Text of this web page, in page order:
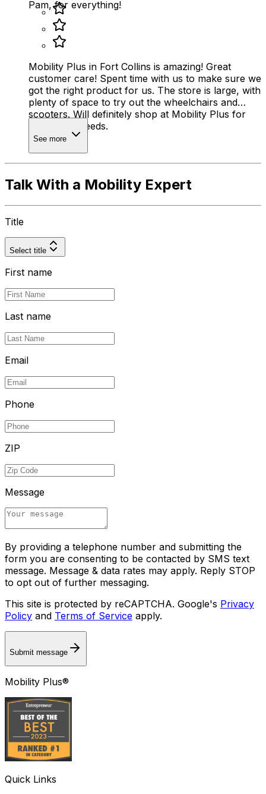
Pam, for everything!
Mobility Plus in Fort Collins is amazing! Great
customer care! Spent time with us to make sure we
got the right product for us. The store is large, with
plenty of space to try out the wheelchairs and
scooters. Will definitely shop at Mobility Plus for
any future needs.
See more
Talk With a Mobility Expert
Title
Select title
First name
Last name
Email
Phone
ZIP
Message
By providing a telephone number and submitting the
form you are consenting to be contacted by SMS text
message. Message & data rates may apply. Reply STOP
to opt out of further messaging.
This site is protected by reCAPTCHA. Google's Privacy
Policy and Terms of Service apply.
Submit message
Mobility Plus®
Quick Links